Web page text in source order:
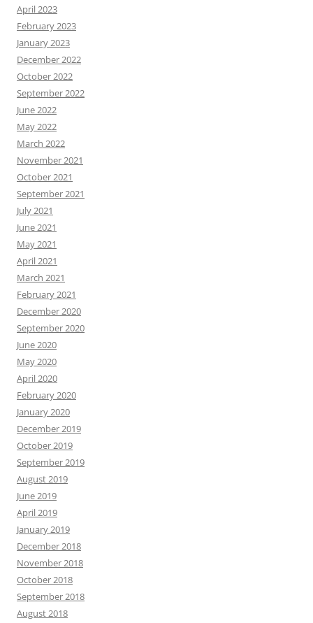
April 2023
February 2023
January 2023
December 2022
October 2022
September 2022
June 2022
May 2022
March 2022
November 2021
October 2021
September 2021
July 2021
June 2021
May 2021
April 2021
March 2021
February 2021
December 2020
September 2020
June 2020
May 2020
April 2020
February 2020
January 2020
December 2019
October 2019
September 2019
August 2019
June 2019
April 2019
January 2019
December 2018
November 2018
October 2018
September 2018
August 2018